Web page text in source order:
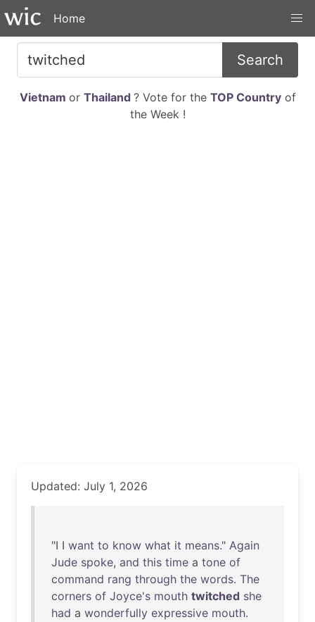
Home
Search
Vietnam or Thailand ? Vote for the TOP Countryof
the Week !
Updated: July 1, 2026
"I I want to know what it means." Again
Jude spoke, and this time a tone of
command rang through the words. The
corners of Joyce's mouth twitched she
had a wonderfully expressive mouth.